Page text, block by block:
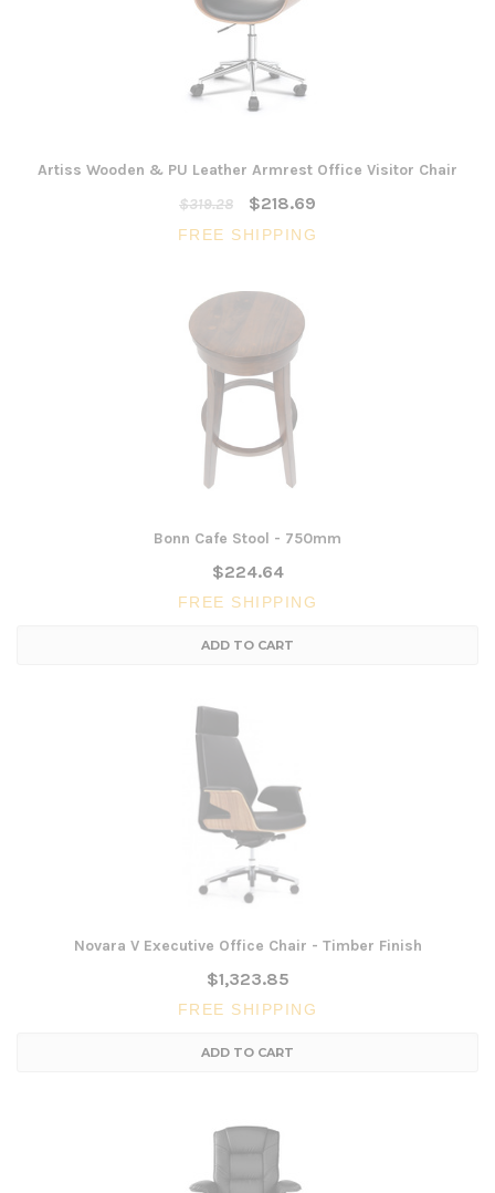
Artiss Wooden & PU Leather Armrest Office Visitor Chair
$319.28
$218.69
FREE SHIPPING
Bonn Cafe Stool - 750mm
$224.64
FREE SHIPPING
ADD TO CART
Novara V Executive Office Chair - Timber Finish
$1,323.85
FREE SHIPPING
ADD TO CART